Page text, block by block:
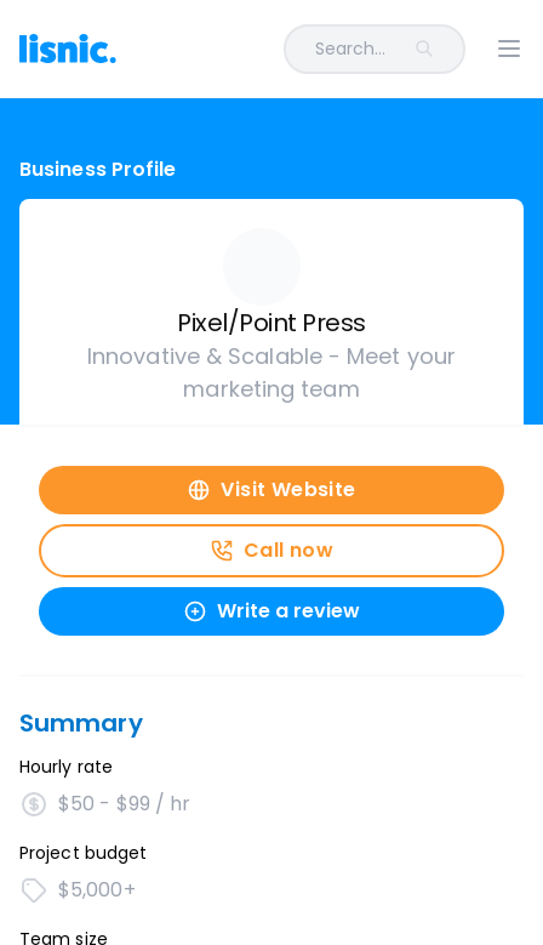
Search...
Business Profile
Pixel/Point Press
Innovative & Scalable - Meet your
marketing team
Visit Website
Call now
Write a review
Summary
Hourly rate
$50 - $99 / hr
Project budget
$5,000+
Team size